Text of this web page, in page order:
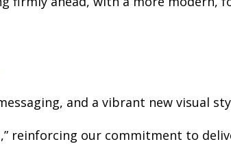
and a vibrant new visual
reinforcing our commitment to